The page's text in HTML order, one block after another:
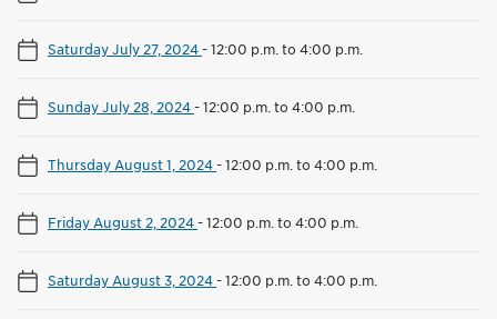
Saturday July 27, 2024-12:00 p.m. to 4:00 p.m.
Sunday July 28, 2024-12:00 p.m. to 4:00 p.m.
Thursday August 1, 2024-12:00 p.m. to 4:00 p.m.
Friday August 2, 2024-12:00 p.m. to 4:00 p.m.
Saturday August 3, 2024-12:00 p.m. to 4:00 p.m.